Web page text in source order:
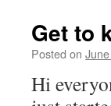
Get to
Posted on
Hi